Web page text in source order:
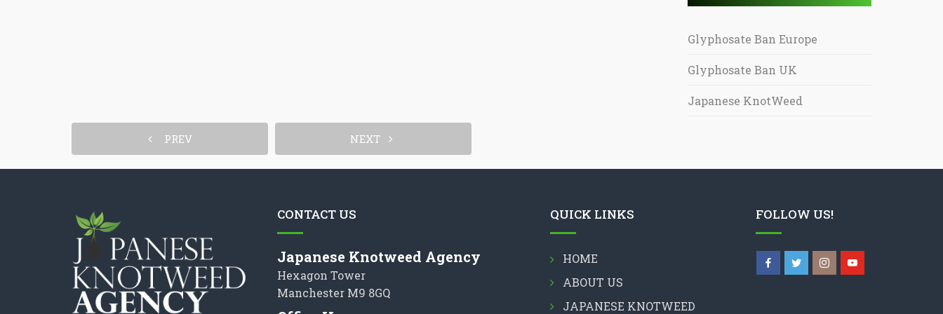
Glyphosate Ban Europe
Glyphosate Ban UK
Japanese KnotWeed
PREV NEXT
CONTACT US
Japanese Knotweed Agency
Hexagon Tower
Manchester M9 8GQ
QUICK LINKS
HOME
ABOUT US
JAPANESE KNOTWEED
FOLLOW US!